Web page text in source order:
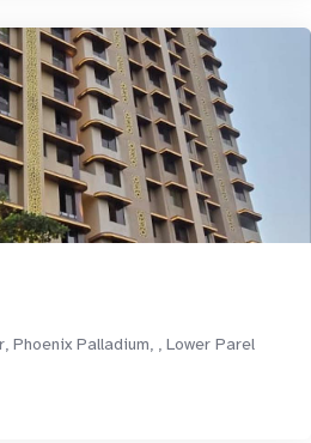
Phoenix Palladium, , Lower Parel